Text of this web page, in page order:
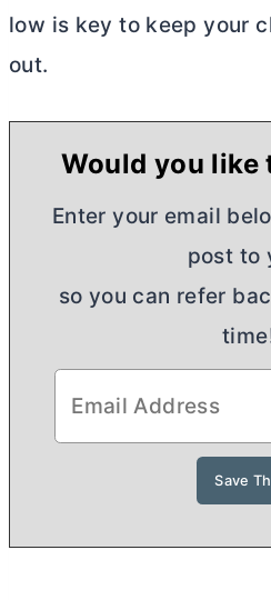
low is key to keep your
out.
Would you like
Enter your email
post to
so you can refer